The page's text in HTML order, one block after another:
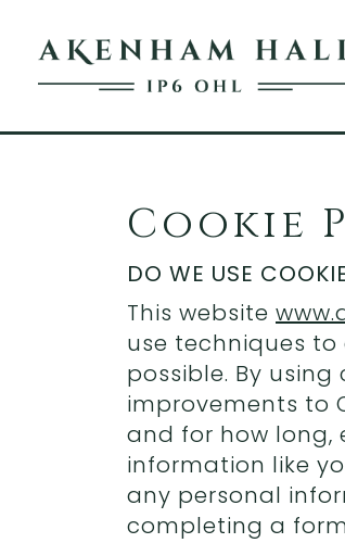
Cookie
DO WE USE
This website
use techniques
possible. By
improvements to
and for how long,
information like
any personal
completing a